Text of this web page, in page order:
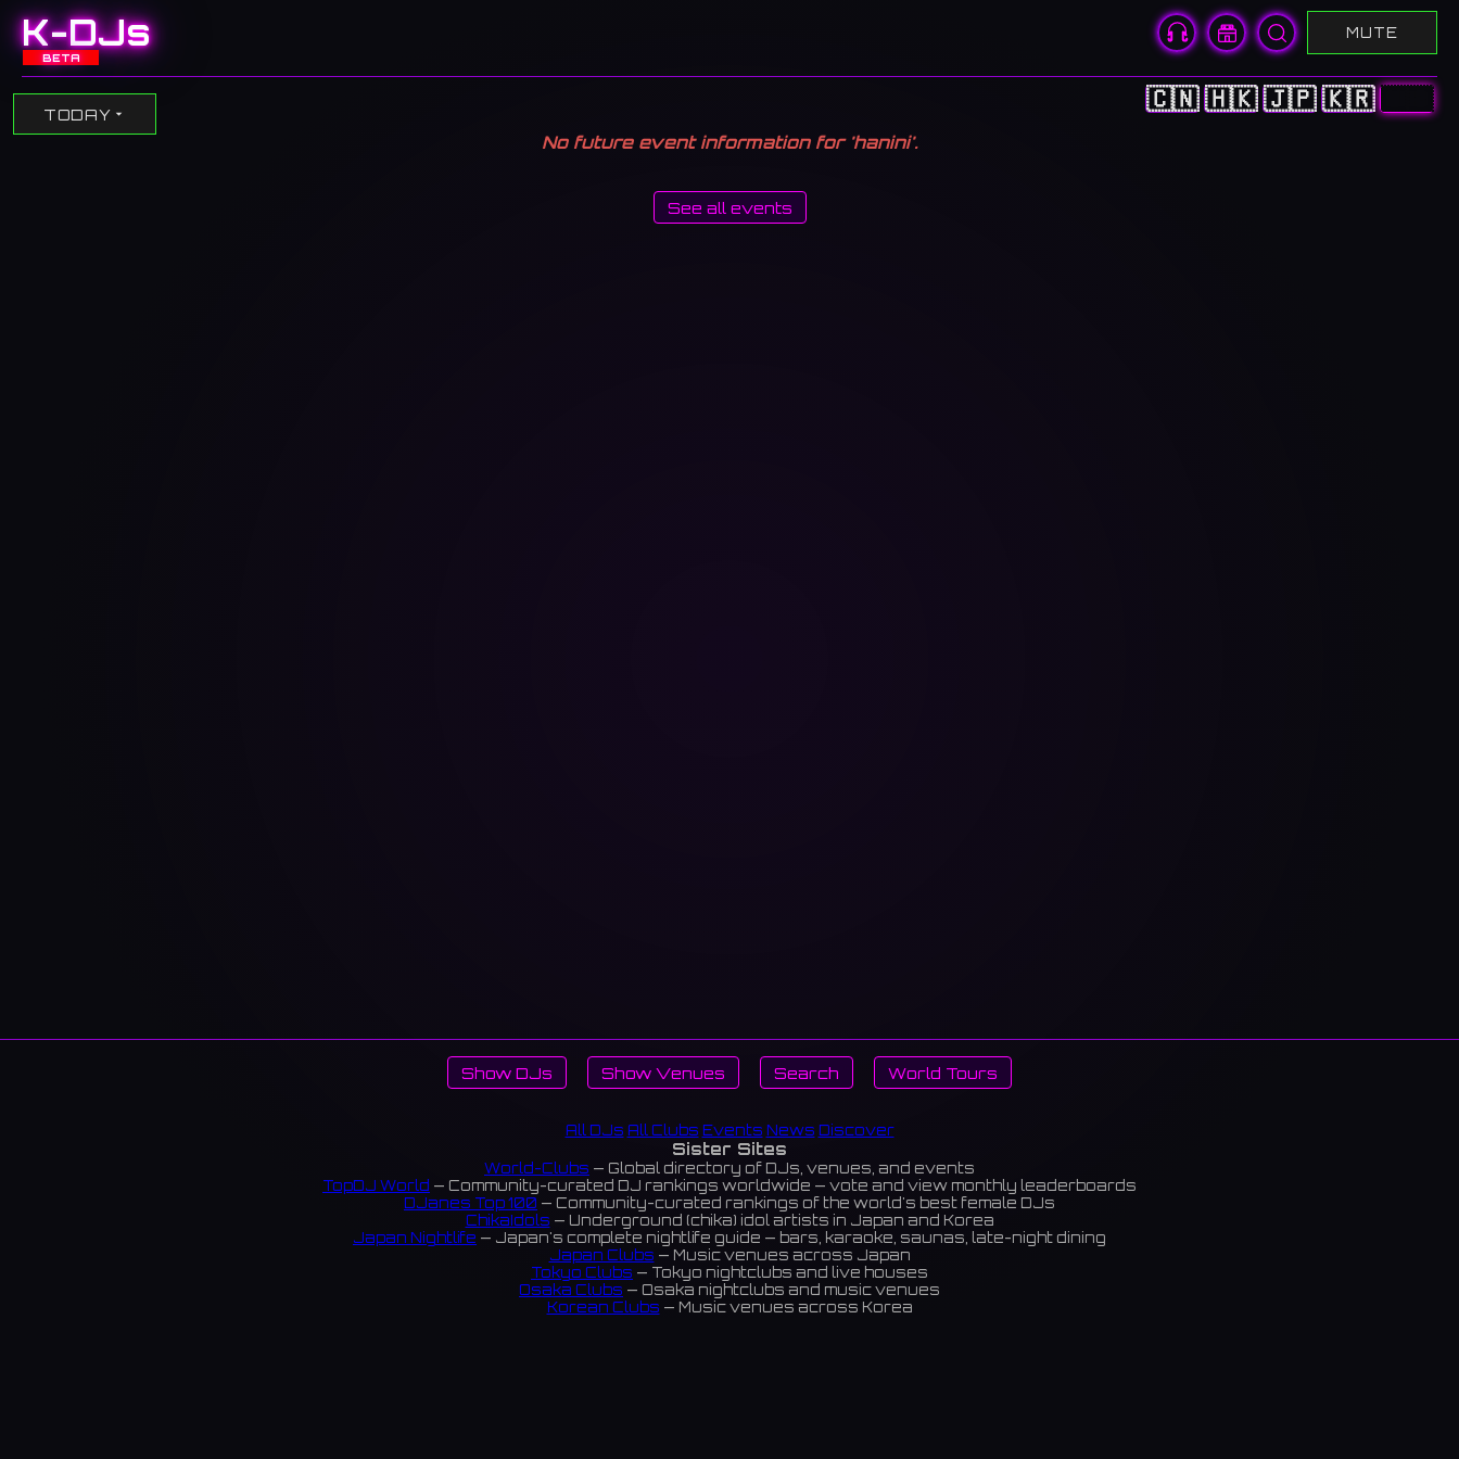
K-DJs
BETA
MUTE
🇨🇳 🇭🇰 🇯🇵 🇰🇷 🇺🇸
TODAY
No future event information for 'hanini'.
See all events
Show DJs Show Venues Search World Tours
All DJs All Clubs Events News Discover
Sister Sites
World-Clubs — Global directory of DJs, venues, and events
TopDJ World — Community-curated DJ rankings worldwide — vote and view monthly leaderboards
DJanes Top 100 — Community-curated rankings of the world's best female DJs
ChikaIdols — Underground (chika) idol artists in Japan and Korea
Japan Nightlife — Japan's complete nightlife guide — bars, karaoke, saunas, late-night dining
Japan Clubs — Music venues across Japan
Tokyo Clubs — Tokyo nightclubs and live houses
Osaka Clubs — Osaka nightclubs and music venues
Korean Clubs — Music venues across Korea